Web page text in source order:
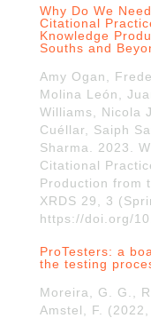
Why Do We
Citational
Knowledge
Souths and
Amy Ogan,
Molina León,
Williams, Nicola
Cuéllar, Saiph
Sharma. 2023.
Citational
Production from
XRDS 29, 3
https://doi.org/
ProTesters: a
the testing
Moreira, G. G.,
Amstel, F.